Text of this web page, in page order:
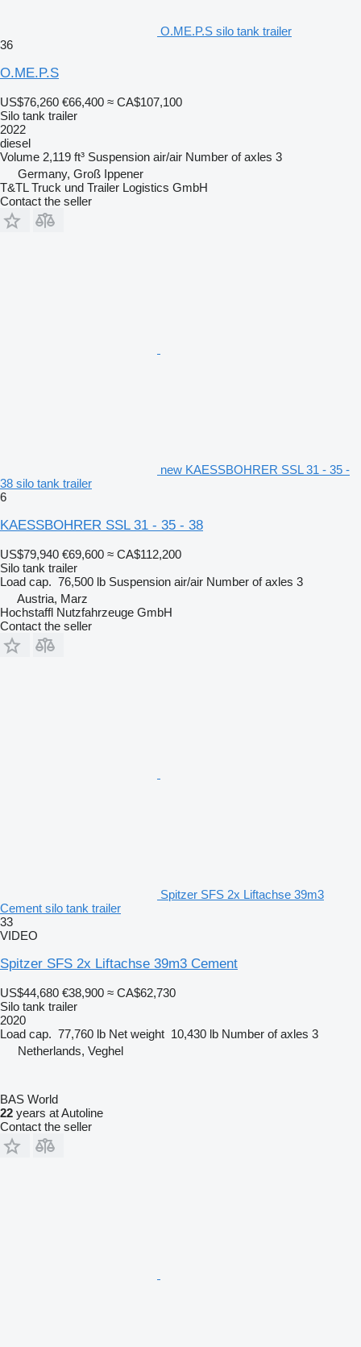
O.ME.P.S silo tank trailer
36
O.ME.P.S
US$76,260 €66,400 ≈ CA$107,100
Silo tank trailer
2022
diesel
Volume 2,119 ft³ Suspension air/air Number of axles 3
Germany, Groß Ippener
T&TL Truck und Trailer Logistics GmbH
Contact the seller
new KAESSBOHRER SSL 31 - 35 -
38 silo tank trailer
6
KAESSBOHRER SSL 31 - 35 - 38
US$79,940 €69,600 ≈ CA$112,200
Silo tank trailer
Load cap. 76,500 lb Suspension air/air Number of axles 3
Austria, Marz
Hochstaffl Nutzfahrzeuge GmbH
Contact the seller
Spitzer SFS 2x Liftachse 39m3
Cement silo tank trailer
33
VIDEO
Spitzer SFS 2x Liftachse 39m3 Cement
US$44,680 €38,900 ≈ CA$62,730
Silo tank trailer
2020
Load cap. 77,760 lb Net weight 10,430 lb Number of axles 3
Netherlands, Veghel
BAS World
22 years at Autoline
Contact the seller